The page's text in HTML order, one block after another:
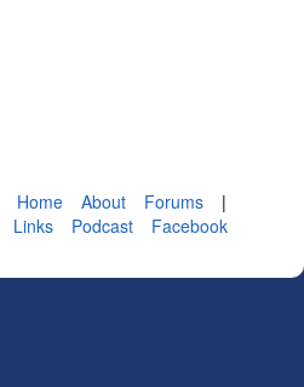
Home About Forums
|
Links Podcast
Facebook